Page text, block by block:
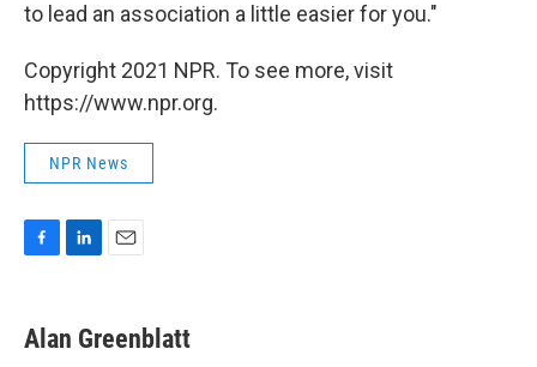
to lead an association a little easier for you."
Copyright 2021 NPR. To see more, visit
https://www.npr.org.
NPR News
e
b
k
e
i
l
Alan Greenblatt